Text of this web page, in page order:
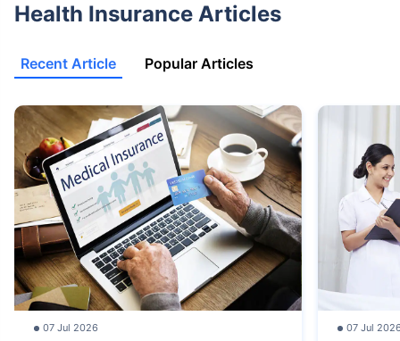
Health Insurance Articles
Recent Article Popular Articles
07 Jul 2026 07 Jul